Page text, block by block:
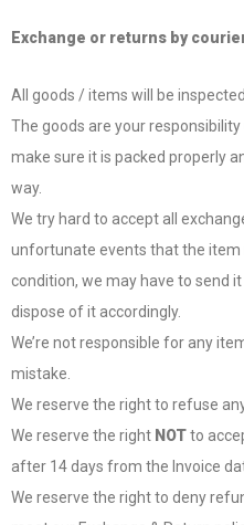
Exchange or returns by
All goods / items will be
The goods are your
make sure it is packed properly
way.
We try hard to accept all
unfortunate events that the item
condition, we may have to send
dispose of it accordingly.
We’re not responsible for any
mistake.
We reserve the right to refuse
We reserve the right NOTto
after 14 days from the Invoice
We reserve the right to deny